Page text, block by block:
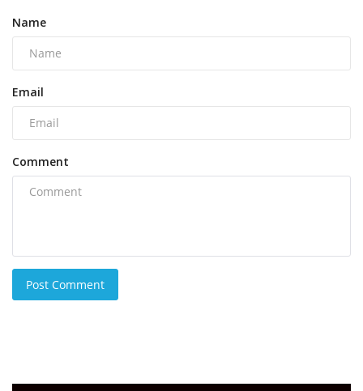
Name
Email
Comment
Post Comment